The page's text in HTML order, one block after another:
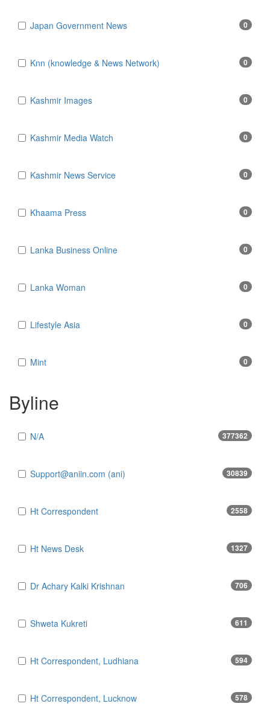
Japan Government News 0
Knn (knowledge & News Network) 0
Kashmir Images 0
Kashmir Media Watch 0
Kashmir News Service 0
Khaama Press 0
Lanka Business Online 0
Lanka Woman 0
Lifestyle Asia 0
Mint 0
Byline
N/A 377362
Support@aniin.com (ani) 30839
Ht Correspondent 2558
Ht News Desk 1327
Dr Achary Kalki Krishnan 706
Shweta Kukreti 611
Ht Correspondent, Ludhiana 594
Ht Correspondent, Lucknow 578